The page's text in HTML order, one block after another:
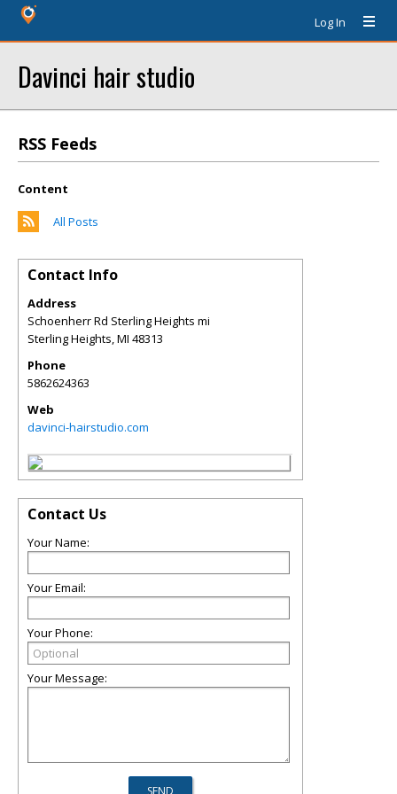
Log In
Davinci hair studio
RSS Feeds
Content
All Posts
Contact Info
Address
Schoenherr Rd Sterling Heights mi
Sterling Heights,MI 48313
Phone
5862624363
Web
davinci-hairstudio.com
Contact Us
Your Name:
Your Email:
Your Phone:
Your Message: